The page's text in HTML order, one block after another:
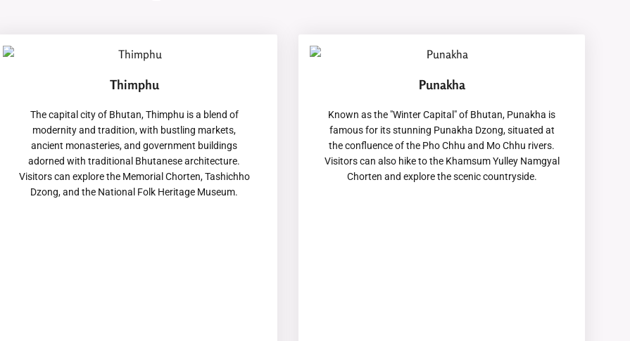
Thimphu
The capital city of Bhutan, Thimphu is a blend of
modernity and tradition, with bustling markets,
ancient monasteries, and government buildings
adorned with traditional Bhutanese architecture.
Visitors can explore the Memorial Chorten, Tashichho
Dzong, and the National Folk Heritage Museum.
Punakha
Known as the "Winter Capital" of Bhutan, Punakha is
famous for its stunning Punakha Dzong, situated at
the confluence of the Pho Chhu and Mo Chhu rivers.
Visitors can also hike to the Khamsum Yulley Namgyal
Chorten and explore the scenic countryside.